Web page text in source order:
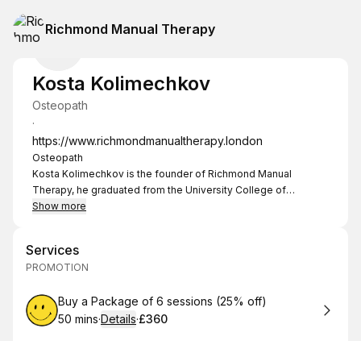
Richmond Manual Therapy
Kosta Kolimechkov
Osteopath
·
https://www.richmondmanualtherapy.london
Osteopath
Kosta Kolimechkov is the founder of Richmond Manual
Therapy, he graduated from the University College of
Osteopathy (former BSO) in 2014 and specialises in the
He also has a Sports Science degree (2008) and experience
in working with athletes such as rowers, runners, swimmers
Kosta is also an advanced licensed practitioner of the NHS-
supported Perrin Technique™ a diagnostic and treatment
Show more
Services
PROMOTION
Book
Buy a Package of 6 sessions (25% off)
.Duration:
50 mins·Details·
.Price
£360